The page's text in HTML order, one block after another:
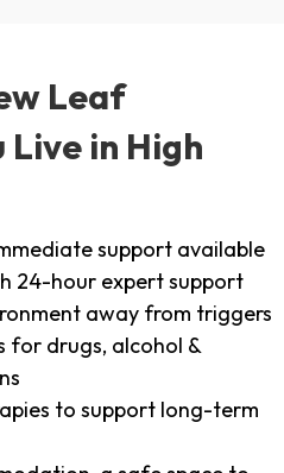
Leaf
Live in High
support available
24-hour expert support
away from triggers
for drugs, alcohol &
to support long-term